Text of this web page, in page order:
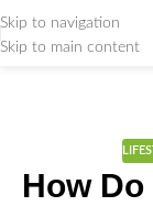
Skip to navigation
Skip to main content
How